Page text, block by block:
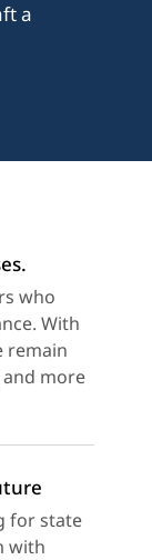
a
who
With
remain
more
for state
with